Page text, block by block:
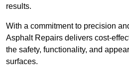
results.
With a commitment to precision
Asphalt Repairs delivers cost-
the safety, functionality, and
surfaces.